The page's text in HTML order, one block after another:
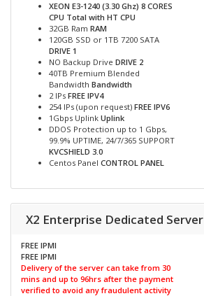
XEON E3-1240 (3.30 Ghz) 8 CORES
CPU Total with HT CPU
32GB Ram RAM
120GB SSD or 1TB 7200 SATA
DRIVE 1
NO Backup Drive DRIVE 2
40TB Premium Blended
Bandwidth Bandwidth
2 IPs FREE IPV4
254 IPs (upon request) FREE IPV6
1Gbps Uplink Uplink
DDOS Protection up to 1 Gbps,
99.9% UPTIME, 24/7/365 SUPPORT
KVCSHIELD 3.0
Centos Panel CONTROL PANEL
X2 Enterprise Dedicated Server
FREE IPMI
FREE IPMI
Delivery of the server can take from 30
mins and up to 96hrs after the payment
verified to avoid any fraudulent activity